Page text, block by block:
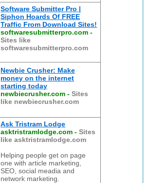
Software Submitter Pro |
Siphon Hoards Of FREE
Traffic From Download Sites!
softwaresubmitterpro.com -
Sites like
softwaresubmitterpro.com
Newbie Crusher: Make
money on the internet
starting today
newbiecrusher.com -Sites
like newbiecrusher.com
Ask Tristram Lodge
asktristramlodge.com -Sites
like asktristramlodge.com
Helping people get on page
one with article marketing,
SEO, social meadia and
network marketing.